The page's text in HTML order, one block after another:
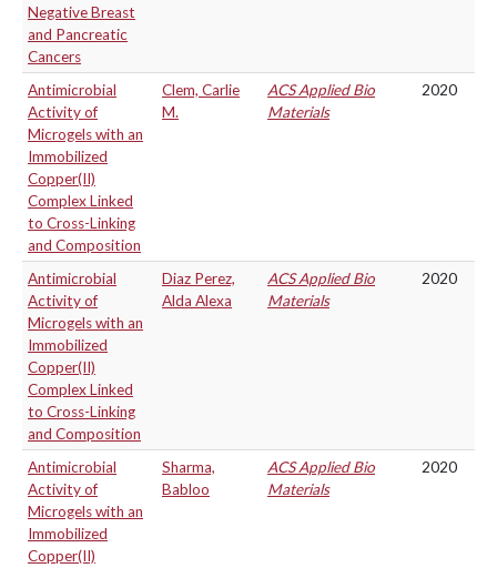
Negative Breast
and Pancreatic
Cancers
Antimicrobial
Activity of
Microgels with an
Immobilized
Copper(II)
Complex Linked
to Cross-Linking
and Composition
Clem, Carlie
M.
ACS Applied Bio
Materials
2020
Antimicrobial
Activity of
Microgels with an
Immobilized
Copper(II)
Complex Linked
to Cross-Linking
and Composition
Diaz Perez,
Alda Alexa
ACS Applied Bio
Materials
2020
Antimicrobial
Activity of
Microgels with an
Immobilized
Copper(II)
Sharma,
Babloo
ACS Applied Bio
Materials
2020